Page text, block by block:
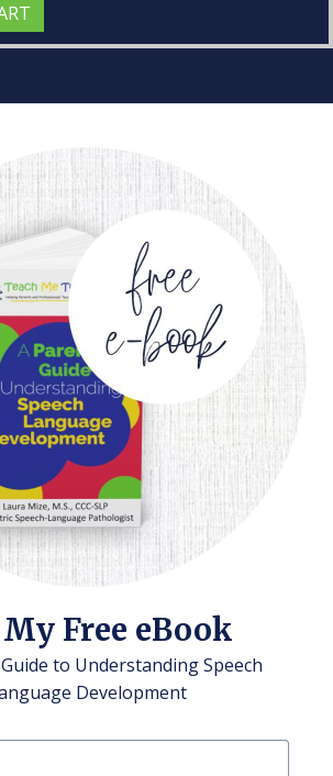
Free eBook
to Understanding Speech
Development